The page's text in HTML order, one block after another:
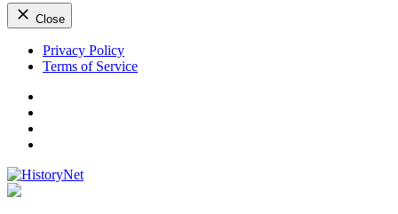
Close
Skip
Privacy Policy
Terms of Service